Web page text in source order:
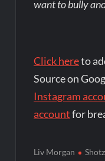
want to bully
Click hereto
Source on
Instagram
accountfor
Liv Morgan